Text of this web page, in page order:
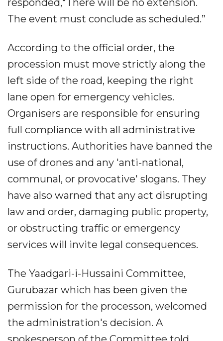
responded,“There will be no extension.
The event must conclude as scheduled.”
According to the official order, the
procession must move strictly along the
left side of the road, keeping the right
lane open for emergency vehicles.
Organisers are responsible for ensuring
full compliance with all administrative
instructions. Authorities have banned the
use of drones and any 'anti-national,
communal, or provocative' slogans. They
have also warned that any act disrupting
law and order, damaging public property,
or obstructing traffic or emergency
services will invite legal consequences.
The Yaadgari-i-Hussaini Committee,
Gurubazar which has been given the
permission for the processon, welcomed
the administration's decision. A